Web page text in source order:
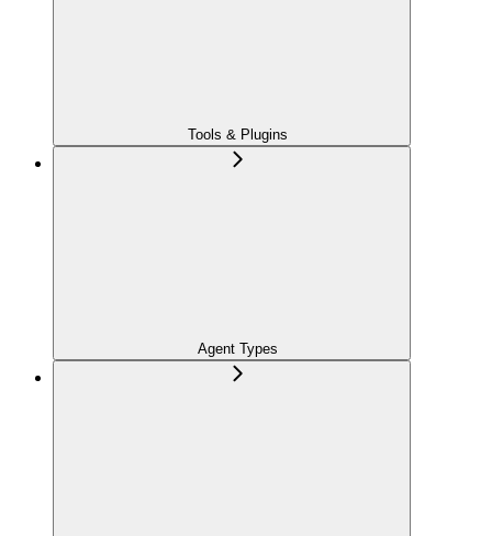
Tools & Plugins
Agent Types